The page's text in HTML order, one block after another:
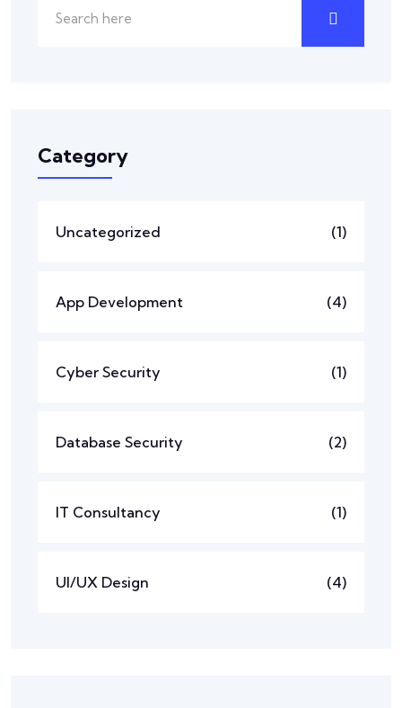
Category
Uncategorized (1)
App Development (4)
Cyber Security (1)
Database Security (2)
IT Consultancy (1)
UI/UX Design (4)